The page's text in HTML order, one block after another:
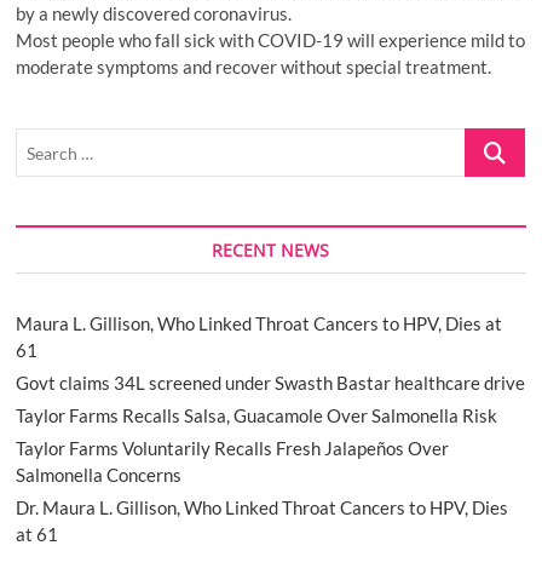
by a newly discovered coronavirus.
Most people who fall sick with COVID-19 will experience mild to
moderate symptoms and recover without special treatment.
Search
RECENT NEWS
Maura L. Gillison, Who Linked Throat Cancers to HPV, Dies at
61
Govt claims 34L screened under Swasth Bastar healthcare drive
Taylor Farms Recalls Salsa, Guacamole Over Salmonella Risk
Taylor Farms Voluntarily Recalls Fresh Jalapeños Over
Salmonella Concerns
Dr. Maura L. Gillison, Who Linked Throat Cancers to HPV, Dies
at 61